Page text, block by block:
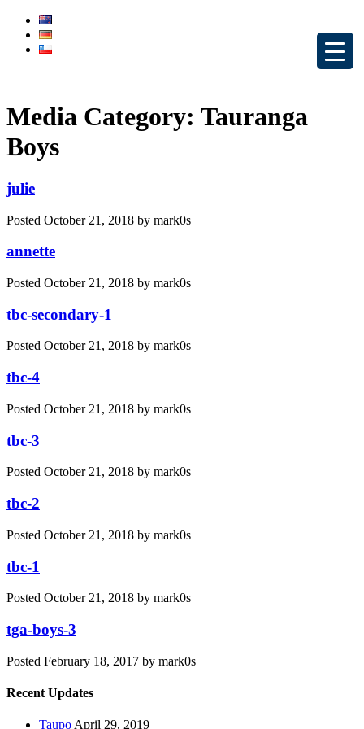
Media Category: Tauranga
Boys
julie
Posted October 21, 2018 by mark0s
annette
Posted October 21, 2018 by mark0s
tbc-secondary-1
Posted October 21, 2018 by mark0s
tbc-4
Posted October 21, 2018 by mark0s
tbc-3
Posted October 21, 2018 by mark0s
tbc-2
Posted October 21, 2018 by mark0s
tbc-1
Posted October 21, 2018 by mark0s
tga-boys-3
Posted February 18, 2017 by mark0s
Recent Updates
Taupo April 29, 2019